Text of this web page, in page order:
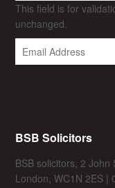
This field is for
unchanged.
BSB Solicitors
BSB solicitors, 2 John
London, WC1N 2ES |